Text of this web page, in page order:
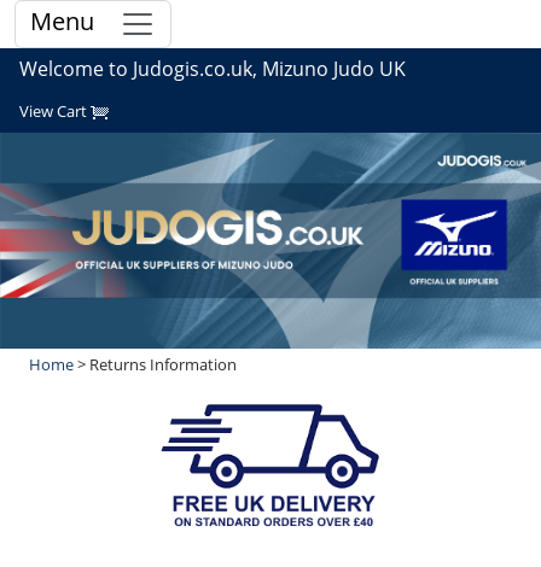
Menu
Welcome to Judogis.co.uk, Mizuno Judo UK
View Cart
Home> Returns Information